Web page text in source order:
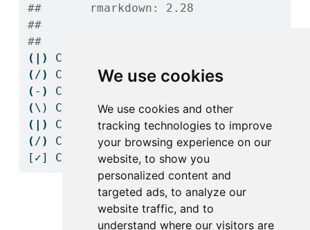
We use cookies
We use cookies and other
tracking technologies to improve
your browsing experience on our
website, to show you
personalized content and
targeted ads, to analyze our
website traffic, and to
understand where our visitors are
##       rmarkdown: 2.28
##
##
(|)
Checking
( /) Checking Knitr engine render......
( - ) Checking
( \)
Checking Knitr engine render......
(|)
Checking Knitr engine render......
( /) Checking Knitr engine
[✓]
Checking Knitr engine render......OK
1 Getting started